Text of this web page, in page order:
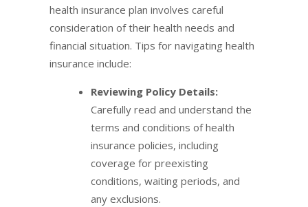
health insurance plan involves careful
consideration of their health needs and
financial situation. Tips for navigating health
insurance include:
Reviewing Policy Details:
Carefully read and understand the
terms and conditions of health
insurance policies, including
coverage for preexisting
conditions, waiting periods, and
any exclusions.